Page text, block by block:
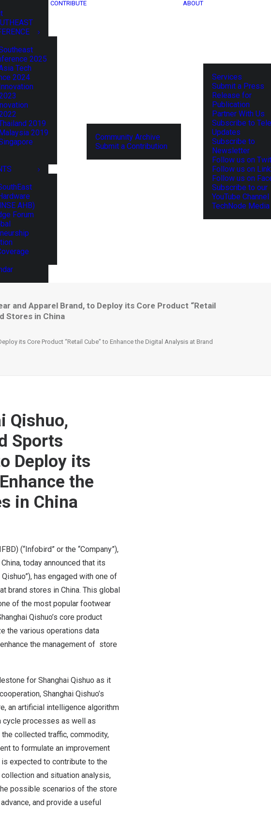
2025
Tech
2024
2019
2019
AHB)
Forum
CONTRIBUTE
Community Archive
Submit a Contribution
ABOUT
Services
Submit a Press
Release for
Publication
Partner With Us
Subscribe to
Updates
Subscribe to
Newsletter
Follow us on
Follow us on
Follow us on
Subscribe to our
YouTube Channel
TechNode
and Apparel Brand, to Deploy its Core Product “Retail
Stores in China
its Core Product “Retail Cube” to Enhance the Digital Analysis at Brand
Qishuo,
Sports
Deploy its
the
in China
(“Infobird” or the “Company”),
today announced that its
has engaged with one of
brand stores in China. This global
of the most popular footwear
Qishuo’s core product
the various operations data
the management of store
for Shanghai Qishuo as it
Shanghai Qishuo’s
an artificial intelligence algorithm
cycle processes as well as
collected traffic, commodity,
to formulate an improvement
expected to contribute to the
and situation analysis,
possible scenarios of the store
and provide a useful